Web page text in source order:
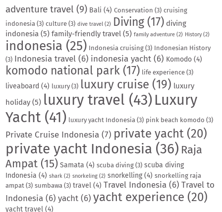
adventure travel (9) Bali (4) Conservation (3) cruising
indonesia (3) culture (3) dive travel (2) Diving (17) diving
indonesia (5) family-friendly travel (5) family adventure (2) History (2)
indonesia (25) Indonesia cruising (3) Indonesian History
(3) Indonesia travel (6) indonesia yacht (6) Komodo (4)
komodo national park (17) life experience (3)
liveaboard (4) luxury (3) luxury cruise (19) luxury
holiday (5) luxury travel (43) Luxury
Yacht(41) luxury yacht Indonesia (3) pink beach komodo (3)
Private Cruise Indonesia (7) private yacht (20)
private yacht Indonesia (36) Raja
Ampat (15) Samata (4) scuba diving (3) scuba diving
Indonesia (4) shark (2) snorkeling (2) snorkelling (4) snorkelling raja
ampat (3) sumbawa (3) travel (4) Travel Indonesia (6) Travel to
Indonesia (6) yacht (6) yacht experience (20)
yacht travel (4)